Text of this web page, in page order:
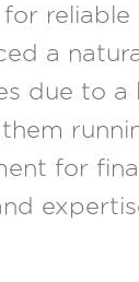
a
due to
for